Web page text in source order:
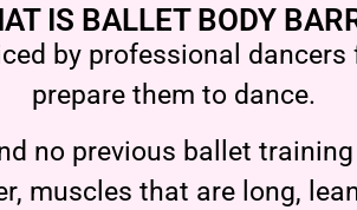
IS BALLET BODY
by professional
prepare them to dance.
no previous ballet training
muscles that are long,